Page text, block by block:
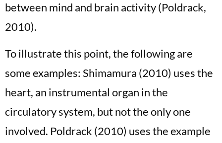
between mind and brain activity (Poldrack,
2010).
To illustrate this point, the following are
some examples: Shimamura (2010) uses the
heart, an instrumental organ in the
circulatory system, but not the only one
involved. Poldrack (2010) uses the example